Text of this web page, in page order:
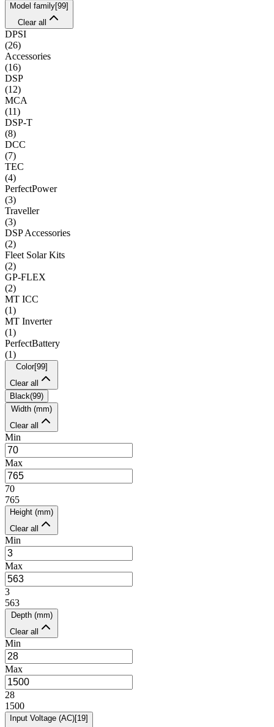
Model family[99]
Clear all
DPSI
(26)
Accessories
(16)
DSP
(12)
MCA
(11)
DSP-T
(8)
DCC
(7)
TEC
(4)
PerfectPower
(3)
Traveller
(3)
DSP Accessories
(2)
Fleet Solar Kits
(2)
GP-FLEX
(2)
MT ICC
(1)
MT Inverter
(1)
PerfectBattery
(1)
Color[99]
Clear all
Black(99)
Width (mm)
Clear all
Min
Max
70
765
Height (mm)
Clear all
Min
Max
3
563
Depth (mm)
Clear all
Min
Max
28
1500
Input Voltage (AC)[19]